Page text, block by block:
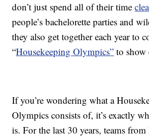
don’t just spend all of their time
people’s bachelorette parties and
they also get together each year to
“Housekeeping Olympics” to
If you’re wondering what a
Olympics consists of, it’s exactly
is. For the last 30 years, teams from